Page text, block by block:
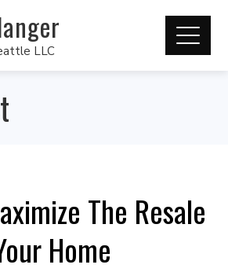
LLC
The Resale
Home